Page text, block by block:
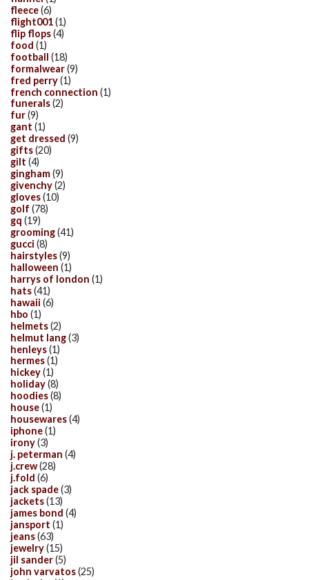
fleece(6)
flight001(1)
flip flops(4)
food (1)
football (18)
formalwear(9)
fred perry(1)
french connection (1)
funerals(2)
fur(9)
gant (1)
get dressed (9)
gifts(20)
gilt (4)
gingham(9)
givenchy(2)
gloves(10)
golf (78)
gq (19)
grooming(41)
gucci (8)
hairstyles(9)
halloween (1)
harrys of london (1)
hats(41)
hawaii (6)
hbo (1)
helmets(2)
helmut lang(3)
henleys(1)
hermes(1)
hickey(1)
holiday(8)
hoodies(8)
house(1)
housewares(4)
iphone(1)
irony(3)
j. peterman (4)
j.crew(28)
j.fold (6)
jack spade(3)
jackets(13)
james bond (4)
jansport (1)
jeans(63)
jewelry(15)
jil sander(5)
john varvatos(25)